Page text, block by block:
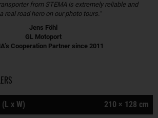
from STEMA is extremely reliable and
real road hero on our photo tours."
Jens Föhl
GL Motoport
Cooperation Partner since 2011
x W) 210 × 128 cm